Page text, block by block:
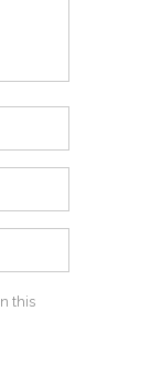
this